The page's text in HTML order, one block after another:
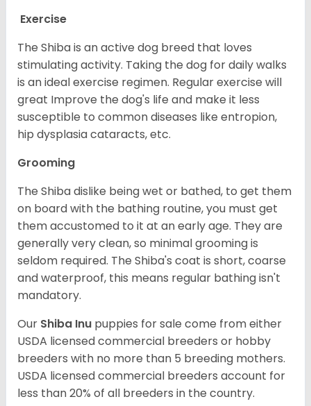
Exercise
The Shiba is an active dog breed that loves
stimulating activity. Taking the dog for daily walks
is an ideal exercise regimen. Regular exercise will
great Improve the dog's life and make it less
susceptible to common diseases like entropion,
hip dysplasia cataracts, etc.
Grooming
The Shiba dislike being wet or bathed, to get them
on board with the bathing routine, you must get
them accustomed to it at an early age. They are
generally very clean, so minimal grooming is
seldom required. The Shiba's coat is short, coarse
and waterproof, this means regular bathing isn't
mandatory.
Our Shiba Inu puppies for sale come from either
USDA licensed commercial breeders or hobby
breeders with no more than 5 breeding mothers.
USDA licensed commercial breeders account for
less than 20% of all breeders in the country.